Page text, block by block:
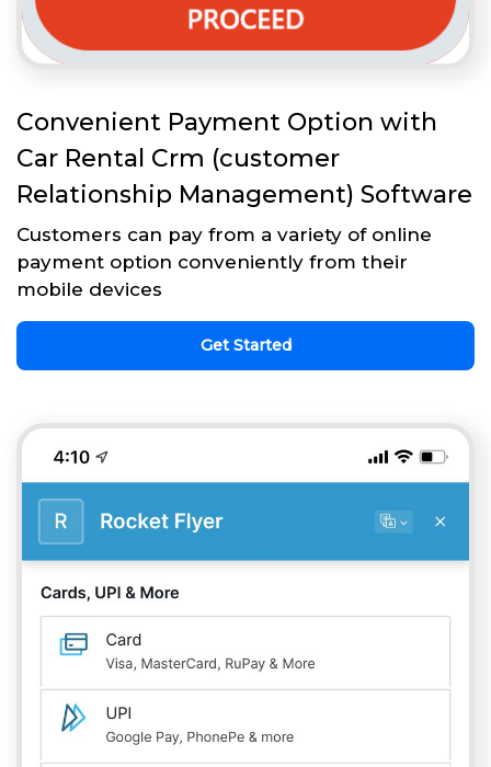
Convenient Payment Option with
Car Rental Crm (customer
Relationship Management) Software
Customers can pay from a variety of online
payment option conveniently from their
mobile devices
Get Started